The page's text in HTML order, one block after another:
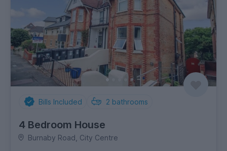
Bills Included 2 bathrooms
4 Bedroom House
Burnaby Road, City Centre